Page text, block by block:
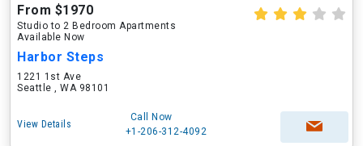
From $1970
Studio to 2 Bedroom Apartments
Available Now
Harbor Steps
1221 1st Ave
Seattle , WA 98101
View Details
Call Now
+1-206-312-4092